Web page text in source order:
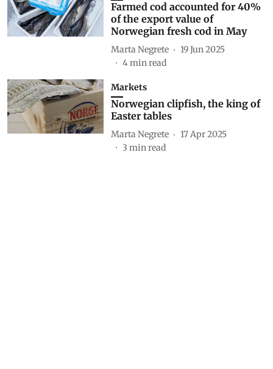
Farmed cod accounted for 40%
of the export value of
Norwegian fresh cod in May
Marta Negrete
19 Jun 2025
4min read
Markets
Norwegian clipfish, the king of
Easter tables
Marta Negrete
17 Apr 2025
3 min read